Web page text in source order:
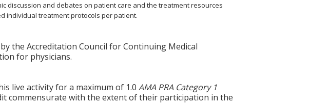
discussion and debates on patient care and the treatment resources
individual treatment protocols per patient.
the Accreditation Council for Continuing Medical
for physicians.
live activity for a maximum of 1.0AMA PRA Category 1
commensurate with the extent of their participation in the